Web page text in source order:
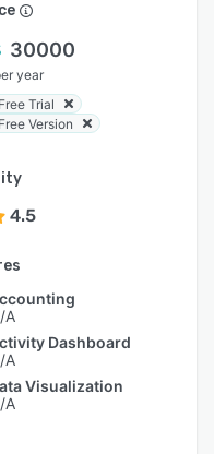
30000
year
Free Trial
Free Version
4.5
A
Dashboard
A
Visualization
A